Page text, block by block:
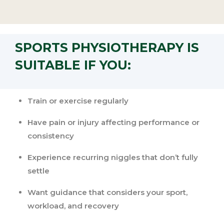
SPORTS PHYSIOTHERAPY IS
SUITABLE IF YOU:
Train or exercise regularly
Have pain or injury affecting performance or
consistency
Experience recurring niggles that don’t fully
settle
Want guidance that considers your sport,
workload, and recovery